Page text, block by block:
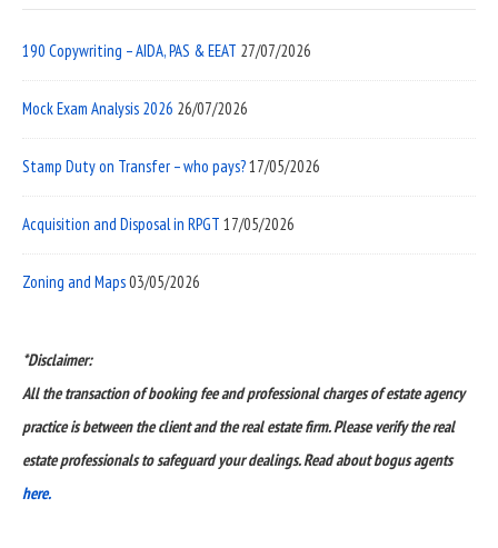
190 Copywriting – AIDA, PAS & EEAT 27/07/2026
Mock Exam Analysis 2026 26/07/2026
Stamp Duty on Transfer – who pays?17/05/2026
Acquisition and Disposal in RPGT 17/05/2026
Zoning and Maps03/05/2026
*Disclaimer:
All the transaction of booking fee and professional charges of estate agency
practice is between the client and the real estate firm. Please verify the real
estate professionals to safeguard your dealings. Read about bogus agents
here.